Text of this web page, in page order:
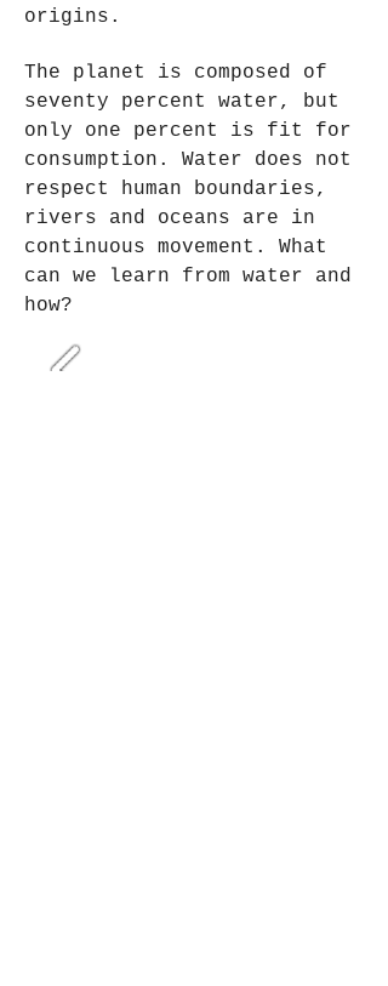
origins.
The planet is composed of
seventy percent water, but
only one percent is fit for
consumption. Water does not
respect human boundaries,
rivers and oceans are in
continuous movement. What
can we learn from water and
how?